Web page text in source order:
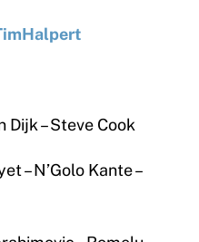
Dijk – Steve Cook
– N’Golo Kante –